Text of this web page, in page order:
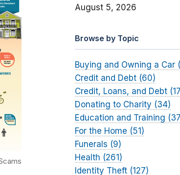
August 5, 2026
Browse by Topic
Buying and Owning a Car
Credit and Debt (60)
Credit, Loans, and Debt
Donating to Charity (34)
Education and Training
For the Home (51)
Funerals (9)
Health (261)
Identity Theft (127)